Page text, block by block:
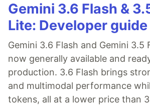
Gemini 3.6 Flash &
Lite: Developer guide
Gemini 3.6 Flash and Gemini 3.5
now generally available and
production. 3.6 Flash brings
and multimodal performance
tokens, all at a lower price than